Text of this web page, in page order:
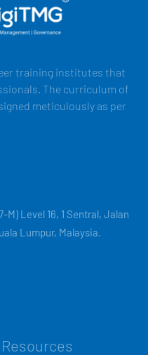
training institutes that
The curriculum of
meticulously as per
M) Level 16, 1 Sentral, Jalan
Lumpur, Malaysia.
Resources